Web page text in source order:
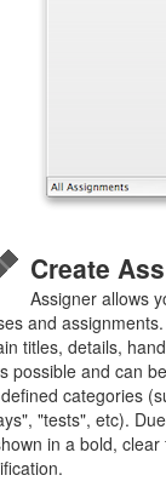
Create
Assigner allows
and
titles, details,
possible and can
categories
"tests", etc).
in a bold,